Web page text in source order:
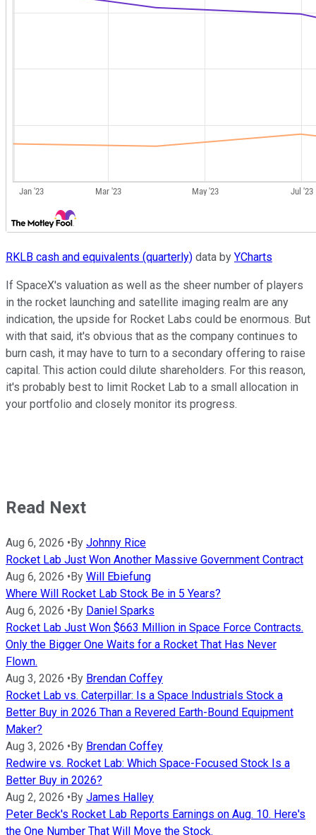
RKLB cash and equivalents (quarterly) data by YCharts
If SpaceX's valuation as well as the sheer number of players
in the rocket launching and satellite imaging realm are any
indication, the upside for Rocket Labs could be enormous. But
with that said, it's obvious that as the company continues to
burn cash, it may have to turn to a secondary offering to raise
capital. This action could dilute shareholders. For this reason,
it's probably best to limit Rocket Lab to a small allocation in
your portfolio and closely monitor its progress.
Read Next
Aug 6, 2026 • By Johnny Rice
Rocket Lab Just Won Another Massive Government Contract
Aug 6, 2026 • By Will Ebiefung
Where Will Rocket Lab Stock Be in 5 Years?
Aug 6, 2026 • By Daniel Sparks
Rocket Lab Just Won $663 Million in Space Force Contracts.
Only the Bigger One Waits for a Rocket That Has Never
Flown.
Aug 3, 2026 • By Brendan Coffey
Rocket Lab vs. Caterpillar: Is a Space Industrials Stock a
Better Buy in 2026 Than a Revered Earth-Bound Equipment
Maker?
Aug 3, 2026 • By Brendan Coffey
Redwire vs. Rocket Lab: Which Space-Focused Stock Is a
Better Buy in 2026?
Aug 2, 2026 • By James Halley
Peter Beck's Rocket Lab Reports Earnings on Aug. 10. Here's
the One Number That Will Move the Stock.